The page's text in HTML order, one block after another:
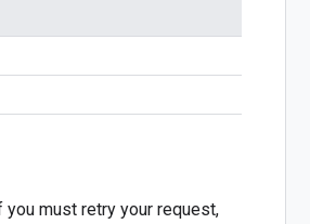
must retry your request,